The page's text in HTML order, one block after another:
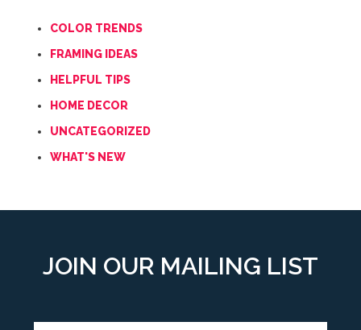
COLOR TRENDS
FRAMING IDEAS
HELPFUL TIPS
HOME DECOR
UNCATEGORIZED
WHAT'S NEW
JOIN OUR MAILING LIST